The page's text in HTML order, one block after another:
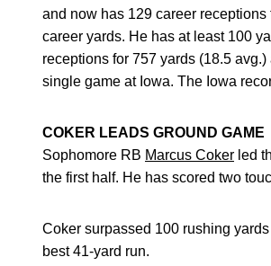
and now has 129 career
career yards. He has at least 100
receptions for 757 yards (18.5
single game at Iowa. The Iowa
COKER LEADS GROUND GAME
Sophomore RB Marcus Coker led
the first half. He has scored two
Coker surpassed 100 rushing
best 41-yard run.